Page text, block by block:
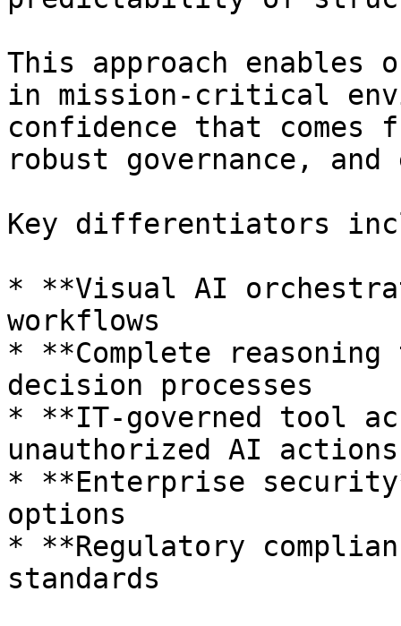
This approach enables
in mission-critical
confidence that comes
robust governance,
Key differentiators
* **Visual AI
workflows
* **Complete
decision processes
* **IT-governed tool
unauthorized AI actions
* **Enterprise
options
* **Regulatory
standards